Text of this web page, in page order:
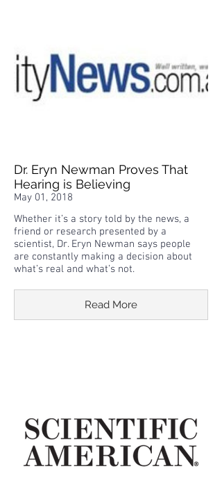
Dr. Eryn Newman Proves That
Hearing is Believing
May 01, 2018
Whether it’s a story told by the news, a
friend or research presented by a
scientist, Dr. Eryn Newman says people
are constantly making a decision about
what’s real and what’s not.
Read More